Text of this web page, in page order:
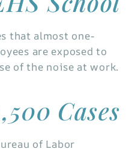
that almost one-
are exposed to
of the noise at work.
Cases
of Labor